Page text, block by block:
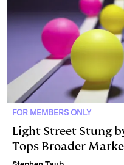
FOR MEMBERS ONLY
Light Street Stung
Tops Broader